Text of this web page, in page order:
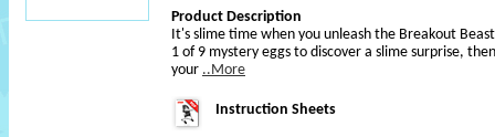
Product Description
It's slime time when you unleash the Breakout
1 of 9 mystery eggs to discover a slime surprise,
your ..More
Instruction Sheets